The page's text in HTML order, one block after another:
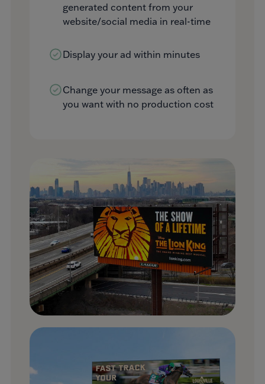
generated content from your
website/social media in real-time
Display your ad within minutes
Change your message as often as
you want with no production cost